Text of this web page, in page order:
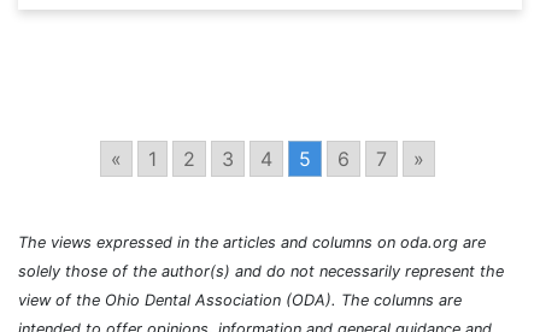
« 1 2 3 4 5 6 7 »
The views expressed in the articles and columns on oda.org are
solely those of the author(s) and do not necessarily represent the
view of the Ohio Dental Association (ODA). The columns are